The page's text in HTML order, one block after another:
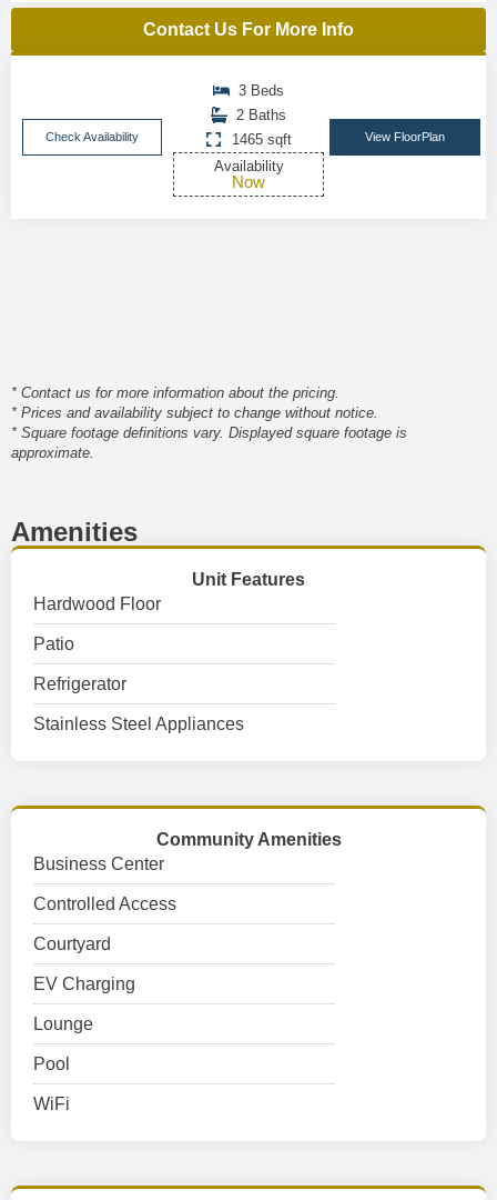
Contact Us For More Info
Check Availability
3 Beds
2 Baths
1465 sqft
Availability
Now
View FloorPlan
* Contact us for more information about the pricing.
* Prices and availability subject to change without notice.
* Square footage definitions vary. Displayed square footage is
approximate.
Amenities
Unit Features
Hardwood Floor
Patio
Refrigerator
Stainless Steel Appliances
Community Amenities
Business Center
Controlled Access
Courtyard
EV Charging
Lounge
Pool
WiFi